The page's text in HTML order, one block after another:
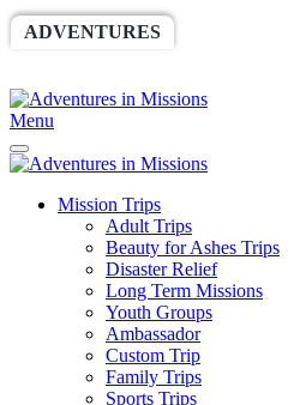
ADVENTURES
Menu
Mission Trips
Adult Trips
Beauty for Ashes Trips
Disaster Relief
Long Term Missions
Youth Groups
Ambassador
Custom Trip
Family Trips
Sports Trips